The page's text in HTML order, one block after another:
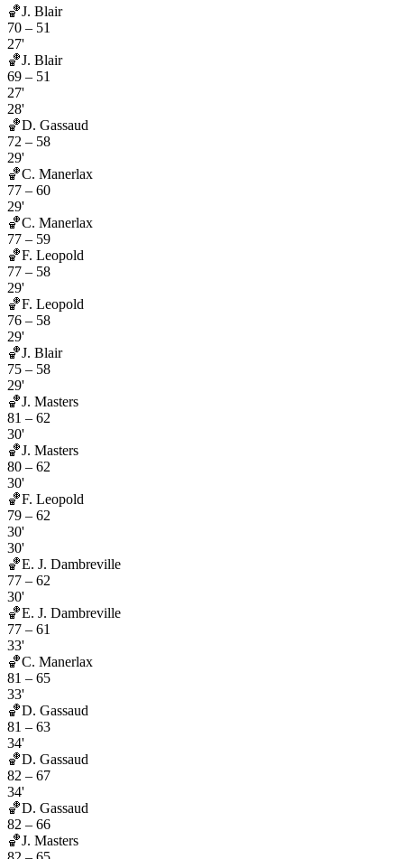
🏀J. Blair
70 – 51
27'
🏀J. Blair
69 – 51
27'
28'
🏀D. Gassaud
72 – 58
29'
🏀C. Manerlax
77 – 60
29'
🏀C. Manerlax
77 – 59
🏀F. Leopold
77 – 58
29'
🏀F. Leopold
76 – 58
29'
🏀J. Blair
75 – 58
29'
🏀J. Masters
81 – 62
30'
🏀J. Masters
80 – 62
30'
🏀F. Leopold
79 – 62
30'
30'
🏀E. J. Dambreville
77 – 62
30'
🏀E. J. Dambreville
77 – 61
33'
🏀C. Manerlax
81 – 65
33'
🏀D. Gassaud
81 – 63
34'
🏀D. Gassaud
82 – 67
34'
🏀D. Gassaud
82 – 66
🏀J. Masters